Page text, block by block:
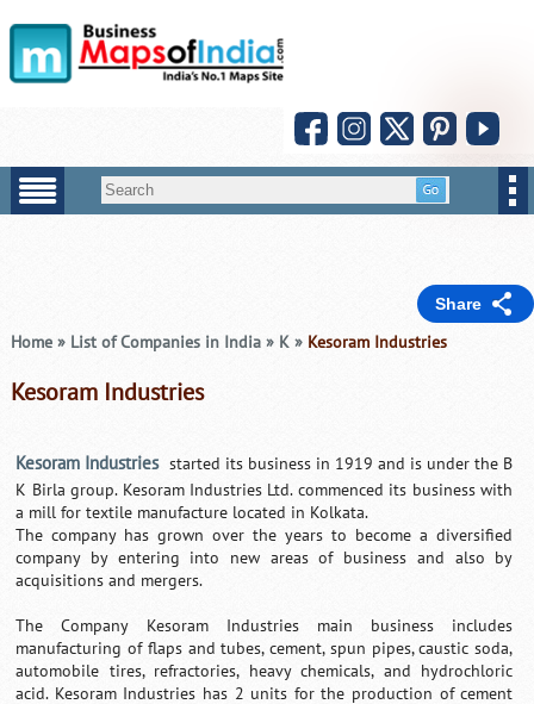
Share
Home » List of Companies in India » K »Kesoram Industries
Kesoram Industries
Kesoram Industries started its business in 1919 and is under the B
K Birla group. Kesoram Industries Ltd. commenced its business with
a mill for textile manufacture located in Kolkata.
The company has grown over the years to become a diversified
company by entering into new areas of business and also by
acquisitions and mergers.
The Company Kesoram Industries main business includes
manufacturing of flaps and tubes, cement, spun pipes, caustic soda,
automobile tires, refractories, heavy chemicals, and hydrochloric
acid. Kesoram Industries has 2 units for the production of cement